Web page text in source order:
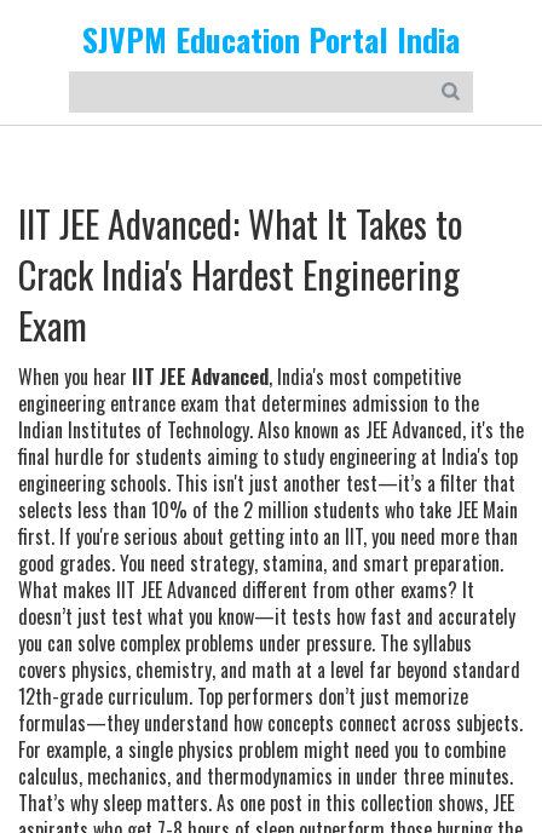
SJVPM Education Portal India
IIT JEE Advanced: What It Takes to
Crack India's Hardest Engineering
Exam
When you hear IIT JEE Advanced, India's most competitive
engineering entrance exam that determines admission to the
Indian Institutes of Technology. Also known as JEE Advanced, it's the
final hurdle for students aiming to study engineering at India's top
engineering schools. This isn't just another test—it’s a filter that
selects less than 10% of the 2 million students who take JEE Main
first. If you're serious about getting into an IIT, you need more than
good grades. You need strategy, stamina, and smart preparation.
What makes IIT JEE Advanced different from other exams? It
doesn’t just test what you know—it tests how fast and accurately
you can solve complex problems under pressure. The syllabus
covers physics, chemistry, and math at a level far beyond standard
12th-grade curriculum. Top performers don’t just memorize
formulas—they understand how concepts connect across subjects.
For example, a single physics problem might need you to combine
calculus, mechanics, and thermodynamics in under three minutes.
That’s why sleep matters. As one post in this collection shows, JEE